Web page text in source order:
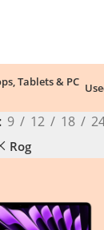
9 12 18
Rog